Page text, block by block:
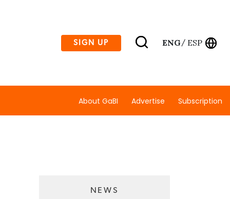
SIGN UP ENG/ ESP
About GaBI Advertise Subscription
NEWS